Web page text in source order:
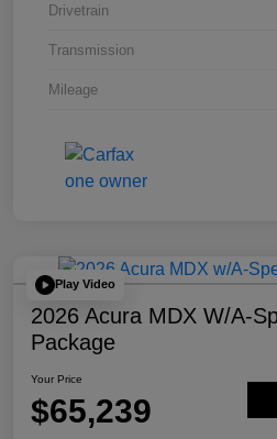
Drivetrain
Transmission
Mileage
Play Video
2026 Acura MDX W/A-
Package
Your Price
$65,239